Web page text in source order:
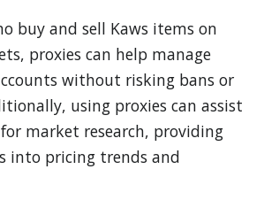
buy and sell Kaws items on
proxies can help manage
without risking bans or
using proxies can assist
market research, providing
into pricing trends and